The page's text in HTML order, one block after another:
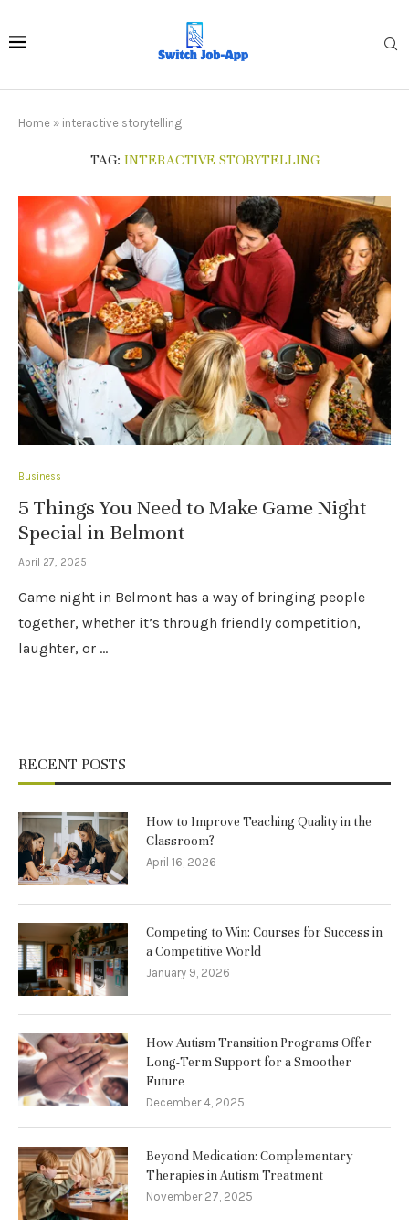
Home » interactive storytelling
TAG: INTERACTIVE STORYTELLING
Business
5 Things You Need to Make Game Night
Special in Belmont
April 27, 2025
Game night in Belmont has a way of bringing people
together, whether it’s through friendly competition,
laughter, or …
RECENT POSTS
How to Improve Teaching Quality in the
Classroom?
April 16, 2026
Competing to Win: Courses for Success in
a Competitive World
January 9, 2026
How Autism Transition Programs Offer
Long-Term Support for a Smoother
Future
December 4, 2025
Beyond Medication: Complementary
Therapies in Autism Treatment
November 27, 2025